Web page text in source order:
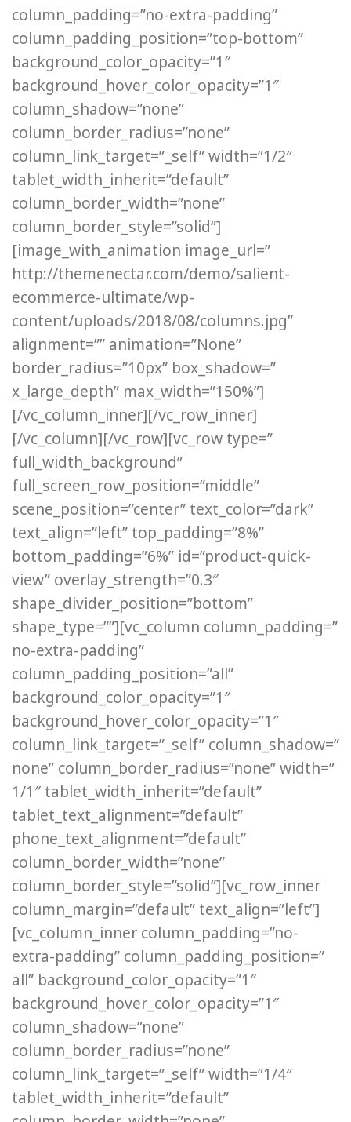
column_padding=”no-extra-padding”
column_padding_position=”top-bottom”
background_color_opacity=”1″
background_hover_color_opacity=”1″
column_shadow=”none”
column_border_radius=”none”
column_link_target=”_self” width=”1/2″
tablet_width_inherit=”default”
column_border_width=”none”
column_border_style=”solid”]
[image_with_animation image_url=”
http://themenectar.com/demo/salient-
ecommerce-ultimate/wp-
content/uploads/2018/08/columns.jpg”
alignment=”” animation=”None”
border_radius=”10px” box_shadow=”
x_large_depth” max_width=”150%”]
[/vc_column_inner][/vc_row_inner]
[/vc_column][/vc_row][vc_row type=”
full_width_background”
full_screen_row_position=”middle”
scene_position=”center” text_color=”dark”
text_align=”left” top_padding=”8%”
bottom_padding=”6%” id=”product-quick-
view” overlay_strength=”0.3″
shape_divider_position=”bottom”
shape_type=””][vc_column column_padding=”
no-extra-padding”
column_padding_position=”all”
background_color_opacity=”1″
background_hover_color_opacity=”1″
column_link_target=”_self” column_shadow=”
none” column_border_radius=”none” width=”
1/1″ tablet_width_inherit=”default”
tablet_text_alignment=”default”
phone_text_alignment=”default”
column_border_width=”none”
column_border_style=”solid”][vc_row_inner
column_margin=”default” text_align=”left”]
[vc_column_inner column_padding=”no-
extra-padding” column_padding_position=”
all” background_color_opacity=”1″
background_hover_color_opacity=”1″
column_shadow=”none”
column_border_radius=”none”
column_link_target=”_self” width=”1/4″
tablet_width_inherit=”default”